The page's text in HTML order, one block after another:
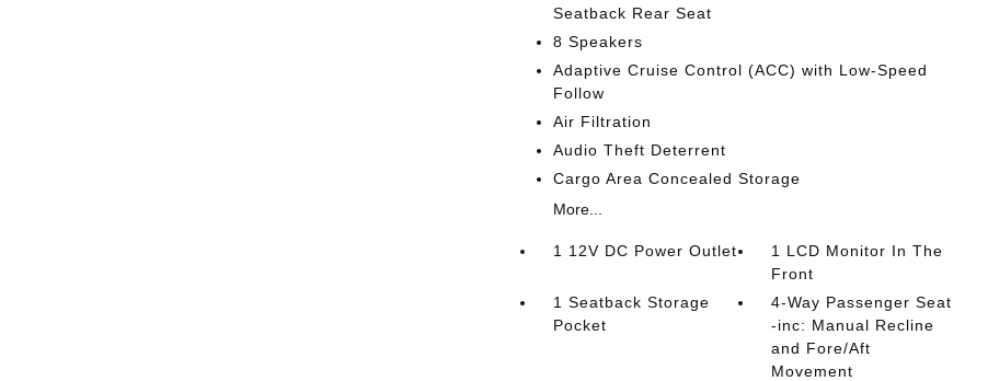
Seatback Rear Seat
8 Speakers
Adaptive Cruise Control (ACC) with Low-Speed
Follow
Air Filtration
Audio Theft Deterrent
Cargo Area Concealed Storage
More...
1 12V DC Power Outlet
1 LCD Monitor In The
Front
1 Seatback Storage
Pocket
4-Way Passenger Seat
-inc: Manual Recline
and Fore/Aft
Movement